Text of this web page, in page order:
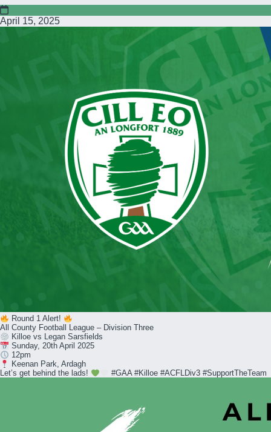
April 15, 2025
Round 1 Alert!
All County Football League – Division Three
Killoe vs Legan Sarsfields
Sunday, 20th April 2025
12pm
Keenan Park, Ardagh
Let’s get behind the lads!
#GAA #Killoe #ACFLDiv3 #SupportTheTeam